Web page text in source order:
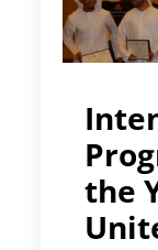
the